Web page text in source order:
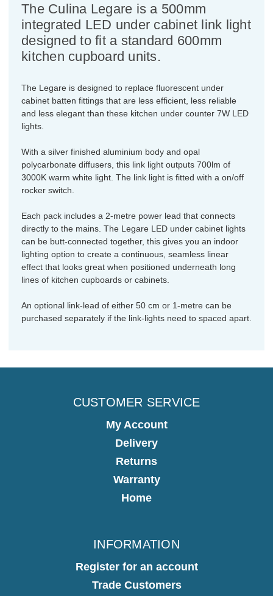
The Culina Legare is a 500mm
integrated LED under cabinet link light
designed to fit a standard 600mm
kitchen cupboard units.
The Legare is designed to replace fluorescent under
cabinet batten fittings that are less efficient, less reliable
and less elegant than these kitchen under counter 7W LED
lights.
With a silver finished aluminium body and opal
polycarbonate diffusers, this link light outputs 700lm of
3000K warm white light. The link light is fitted with a on/off
rocker switch.
Each pack includes a 2-metre power lead that connects
directly to the mains. The Legare LED under cabinet lights
can be butt-connected together, this gives you an indoor
lighting option to create a continuous, seamless linear
effect that looks great when positioned underneath long
lines of kitchen cupboards or cabinets.
An optional link-lead of either 50 cm or 1-metre can be
purchased separately if the link-lights need to spaced apart.
CUSTOMER SERVICE
My Account
Delivery
Returns
Warranty
Home
INFORMATION
Register for an account
Trade Customers